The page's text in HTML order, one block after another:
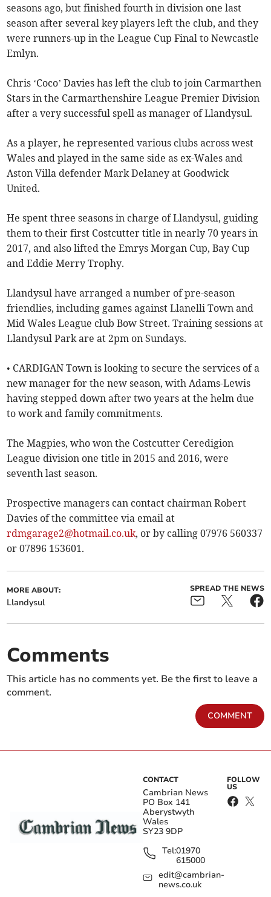
seasons ago, but finished fourth in division one last
season after several key players left the club, and they
were runners-up in the League Cup Final to Newcastle
Emlyn.
Chris ‘Coco’ Davies has left the club to join Carmarthen
Stars in the Carmarthenshire League Premier Division
after a very successful spell as manager of Llandysul.
As a player, he represented various clubs across west
Wales and played in the same side as ex-Wales and
Aston Villa defender Mark Delaney at Goodwick
United.
He spent three seasons in charge of Llandysul, guiding
them to their first Costcutter title in nearly 70 years in
2017, and also lifted the Emrys Morgan Cup, Bay Cup
and Eddie Merry Trophy.
Llandysul have arranged a number of pre-season
friendlies, including games against Llanelli Town and
Mid Wales League club Bow Street. Training sessions at
Llandysul Park are at 2pm on Sundays.
• CARDIGAN Town is looking to secure the services of a
new manager for the new season, with Adams-Lewis
having stepped down after two years at the helm due
to work and family commitments.
The Magpies, who won the Costcutter Ceredigion
League division one title in 2015 and 2016, were
seventh last season.
Prospective managers can contact chairman Robert
Davies of the committee via email at
rdmgarage2@hotmail.co.uk, or by calling 07976 560337
or 07896 153601.
MORE ABOUT:
Llandysul
SPREAD THE NEWS
Comments
This article has no comments yet. Be the first to leave a
comment.
COMMENT
CONTACT
Cambrian News
PO Box 141
Aberystwyth
Wales
SY23 9DP
Tel:01970
615000
edit@cambrian-
news.co.uk
FOLLOW
US